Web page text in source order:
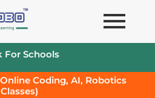
For Schools
Coding, AI, Robotics
Classes)